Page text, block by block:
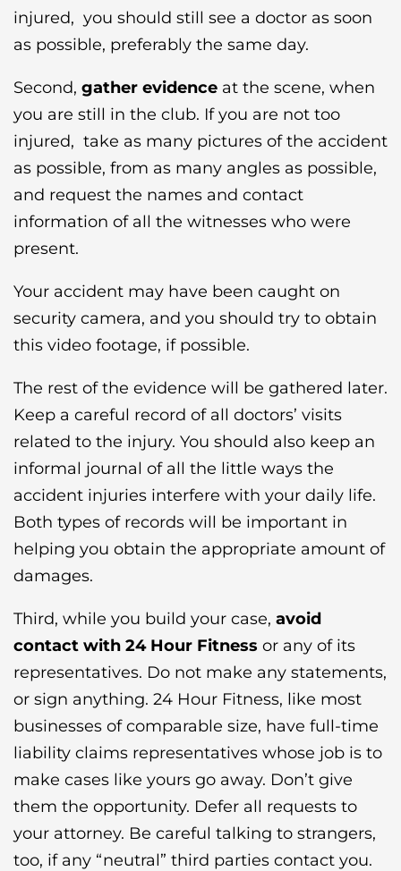
injured, you should still see a doctor as soon
as possible, preferably the same day.
Second, gather evidence at the scene, when
you are still in the club. If you are not too
injured, take as many pictures of the accident
as possible, from as many angles as possible,
and request the names and contact
information of all the witnesses who were
present.
Your accident may have been caught on
security camera, and you should try to obtain
this video footage, if possible.
The rest of the evidence will be gathered later.
Keep a careful record of all doctors’ visits
related to the injury. You should also keep an
informal journal of all the little ways the
accident injuries interfere with your daily life.
Both types of records will be important in
helping you obtain the appropriate amount of
damages.
Third, while you build your case, avoid
contact with 24 Hour Fitness or any of its
representatives. Do not make any statements,
or sign anything. 24 Hour Fitness, like most
businesses of comparable size, have full-time
liability claims representatives whose job is to
make cases like yours go away. Don’t give
them the opportunity. Defer all requests to
your attorney. Be careful talking to strangers,
too, if any “neutral” third parties contact you.